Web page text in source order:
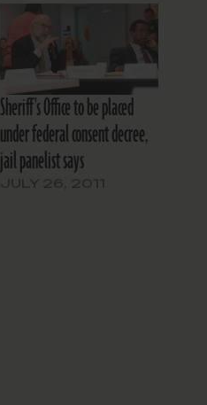
Sheriff's Office to be placed
under federal consent decree,
jail panelist says